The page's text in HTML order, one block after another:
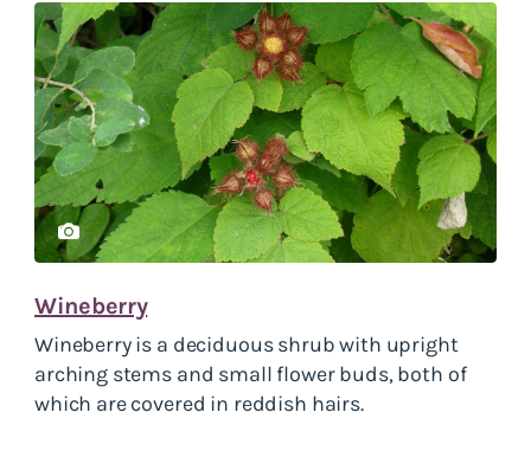
Wineberry
Wineberry is a deciduous shrub with upright
arching stems and small flower buds, both of
which are covered in reddish hairs.